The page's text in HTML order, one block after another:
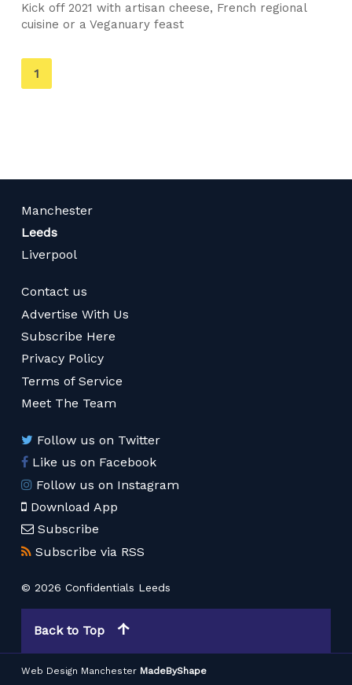
Kick off 2021 with artisan cheese, French regional
cuisine or a Veganuary feast
You're
on
1
Manchester
Leeds
Liverpool
Contact us
Advertise With Us
Subscribe Here
Privacy Policy
Terms of Service
Meet The Team
Follow us on Twitter
Like us on Facebook
Follow us on Instagram
Download App
Subscribe
Subscribe via RSS
© 2026 Confidentials Leeds
Back to Top
Web Design Manchester MadeByShape